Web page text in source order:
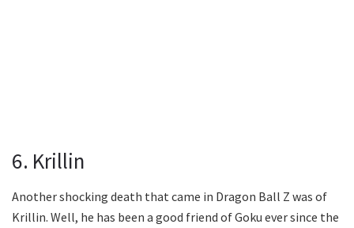
6. Krillin
Another shocking death that came in Dragon Ball Z was of
Krillin. Well, he has been a good friend of Goku ever since the